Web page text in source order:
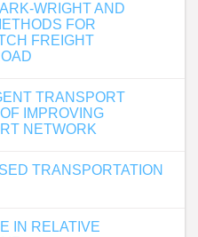
WRIGHT AND
FOR
FREIGHT
TRANSPORT
IMPROVING
NETWORK
TRANSPORTATION
IN RELATIVE